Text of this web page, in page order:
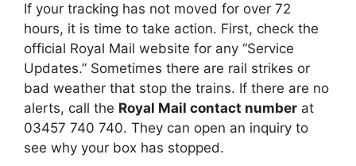
If your tracking has not moved for over 72
hours, it is time to take action. First, check the
official Royal Mail website for any “Service
Updates.” Sometimes there are rail strikes or
bad weather that stop the trains. If there are no
alerts, call the Royal Mail contact number at
03457 740 740. They can open an inquiry to
see why your box has stopped.